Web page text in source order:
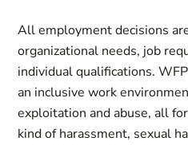
All employment decisions
organizational needs, job
individual qualifications.
an inclusive work
exploitation and abuse, all
kind of harassment, sexual